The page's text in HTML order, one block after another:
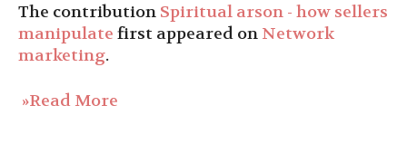
The contribution Spiritual arson - how sellers
manipulate first appeared on Network
marketing.
»Read More